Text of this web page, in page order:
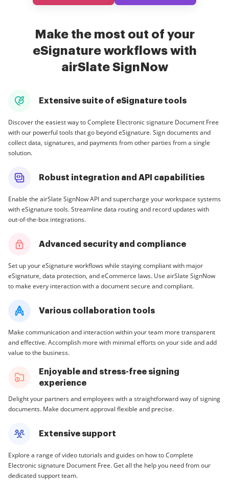
Make the most out of your
eSignature workflows with
airSlate SignNow
Extensive suite of eSignature tools
Discover the easiest way to Complete Electronic signature Document Free
with our powerful tools that go beyond eSignature. Sign documents and
collect data, signatures, and payments from other parties from a single
solution.
Robust integration and API capabilities
Enable the airSlate SignNow API and supercharge your workspace systems
with eSignature tools. Streamline data routing and record updates with
out-of-the-box integrations.
Advanced security and compliance
Set up your eSignature workflows while staying compliant with major
eSignature, data protection, and eCommerce laws. Use airSlate SignNow
to make every interaction with a document secure and compliant.
Various collaboration tools
Make communication and interaction within your team more transparent
and effective. Accomplish more with minimal efforts on your side and add
value to the business.
Enjoyable and stress-free signing
experience
Delight your partners and employees with a straightforward way of signing
documents. Make document approval flexible and precise.
Extensive support
Explore a range of video tutorials and guides on how to Complete
Electronic signature Document Free. Get all the help you need from our
dedicated support team.